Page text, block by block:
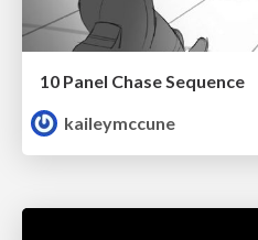
10 Panel Chase Sequence
kaileymccune